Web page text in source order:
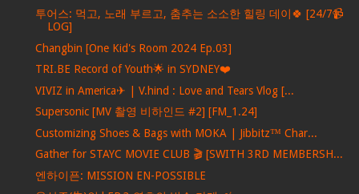
투어스: 먹고, 노래 부르고, 춤추는 소소한 힐링 데이🍀 [24/7📹
LOG]
Changbin [One Kid's Room 2024 Ep.03]
TRI.BE Record of Youth🌟 in SYDNEY❤️
VIVIZ in America✈ | V.hind : Love and Tears Vlog [...
Supersonic [MV 촬영 비하인드 #2] [FM_1.24]
Customizing Shoes & Bags with MOKA | Jibbitz™ Char...
Gather for STAYC MOVIE CLUB 🎬 [SWITH 3RD MEMBERSH...
엔하이픈: MISSION EN-POSSIBLE